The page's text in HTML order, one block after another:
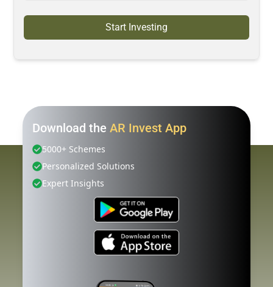
Start Investing
Download the AR Invest App
5000+ Schemes
Personalized Solutions
Expert Insights